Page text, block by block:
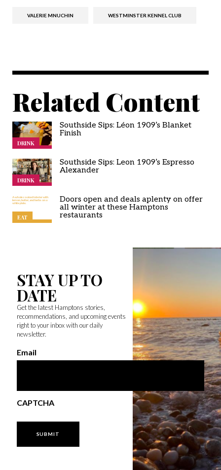
VALERIE MNUCHIN WESTMINSTER KENNEL CLUB
Related Content
DRINK
Southside Sips: Léon 1909’s Blanket
Finish
DRINK
Southside Sips: Leon 1909’s Espresso
Alexander
EAT
Doors open and deals aplenty on offer
all winter at these Hamptons
restaurants
STAY UP TO
DATE
Get the latest Hamptons stories,
recommendations, and upcoming events
right to your inbox with our daily
newsletter.
Email
CAPTCHA